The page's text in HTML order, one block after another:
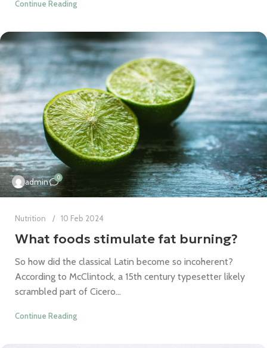
Continue Reading
admin 0
Nutrition 10 Feb 2024
What foods stimulate fat burning?
So how did the classical Latin become so incoherent?
According to McClintock, a 15th century typesetter likely
scrambled part of Cicero...
Continue Reading